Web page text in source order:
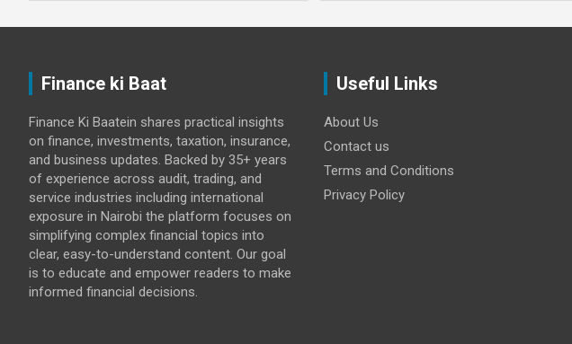
Finance ki Baat
Finance Ki Baatein shares practical insights
on finance, investments, taxation, insurance,
and business updates. Backed by 35+ years
of experience across audit, trading, and
service industries including international
exposure in Nairobi the platform focuses on
simplifying complex financial topics into
clear, easy-to-understand content. Our goal
is to educate and empower readers to make
informed financial decisions.
Useful Links
About Us
Contact us
Terms and Conditions
Privacy Policy